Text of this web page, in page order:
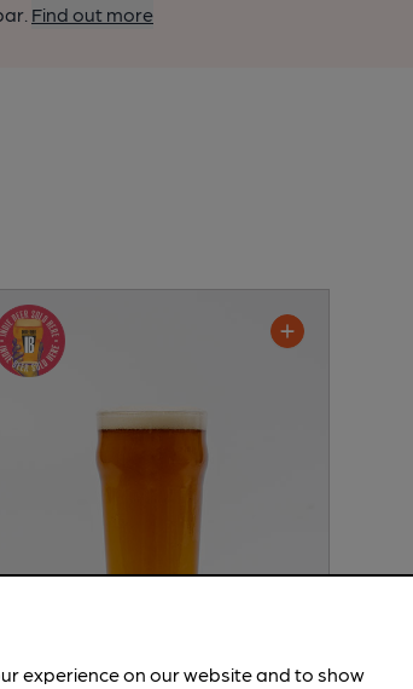
Find out more
experience on our website and to show